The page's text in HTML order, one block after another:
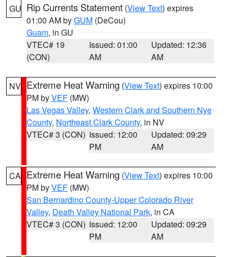
GU Rip Currents Statement (View Text) expires
01:00 AM byGUM (DeCou)
Guam, in GU
VTEC# 19
(CON)
Issued: 01:00
AM
Updated: 12:36
AM
NV Extreme Heat Warning (View Text) expires 10:00
PM byVEF (MW)
Las Vegas Valley, Western Clark and Southern Nye
County, Northeast Clark County, in NV
VTEC# 3 (CON) Issued: 12:00
PM
Updated: 09:29
AM
CA Extreme Heat Warning (View Text) expires 10:00
PM byVEF (MW)
San Bernardino County-Upper Colorado River
Valley, Death Valley National Park, in CA
VTEC# 3 (CON) Issued: 12:00
PM
Updated: 09:29
AM